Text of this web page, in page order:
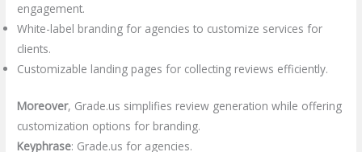
engagement.
White-label branding for agencies to customize services for
clients.
Customizable landing pages for collecting reviews efficiently.
Moreover, Grade.us simplifies review generation while offering
customization options for branding.
Keyphrase: Grade.us for agencies.